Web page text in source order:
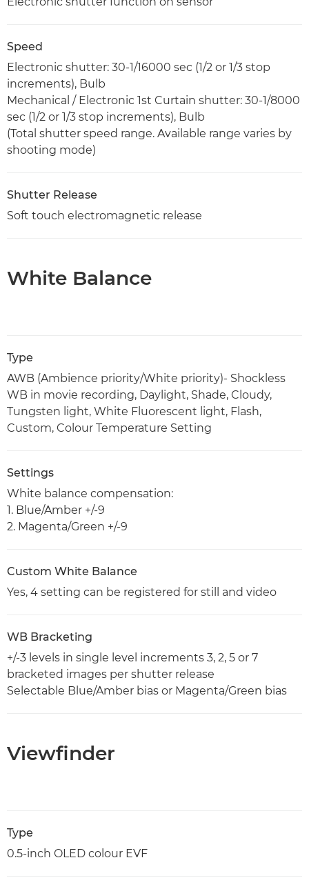
Speed
Electronic shutter: 30-1/16000 sec (1/2 or 1/3 stop
increments), Bulb
Mechanical / Electronic 1st Curtain shutter: 30-1/8000
sec (1/2 or 1/3 stop increments), Bulb
(Total shutter speed range. Available range varies by
shooting mode)
Shutter Release
Soft touch electromagnetic release
White Balance
Type
AWB (Ambience priority/White priority)- Shockless
WB in movie recording, Daylight, Shade, Cloudy,
Tungsten light, White Fluorescent light, Flash,
Custom, Colour Temperature Setting
Settings
White balance compensation:
1. Blue/Amber +/-9
2. Magenta/Green +/-9
Custom White Balance
Yes, 4 setting can be registered for still and video
WB Bracketing
+/-3 levels in single level increments 3, 2, 5 or 7
bracketed images per shutter release
Selectable Blue/Amber bias or Magenta/Green bias
Viewfinder
Type
0.5-inch OLED colour EVF